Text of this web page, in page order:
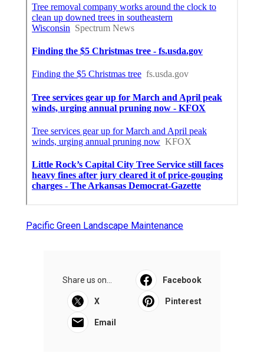
Pacific Green Landscape Maintenance
Share us on... Facebook
X Pinterest
Email